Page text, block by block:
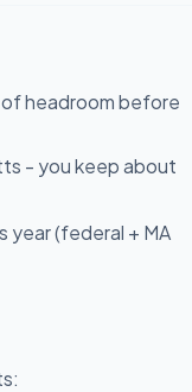
headroom before
- you keep about
year (federal + MA